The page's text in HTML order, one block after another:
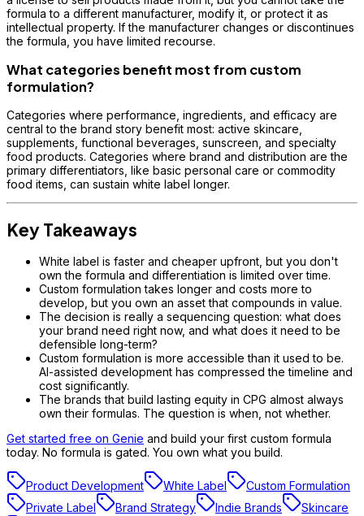
formula to a different manufacturer, modify it, or protect it as
intellectual property. If the manufacturer changes or discontinues
the formula, you have limited recourse.
What categories benefit most from custom
formulation?
Categories where performance, ingredients, and efficacy are
central to the brand story benefit most: active skincare,
supplements, functional beverages, sunscreen, and specialty
food products. Categories where brand and distribution are the
primary differentiators, like basic personal care or commodity
food items, can sustain white label longer.
Key Takeaways
White label is faster and cheaper upfront, but you don't
own the formula and differentiation is limited over time.
Custom formulation takes longer and costs more to
develop, but you own an asset that compounds in value.
The decision is really a sequencing question: what does
your brand need right now, and what does it need to be
defensible long-term?
Custom formulation is more accessible than it used to be.
AI-assisted development has compressed the timeline and
cost significantly.
The brands that build lasting equity in CPG almost always
own their formulas. The question is when, not whether.
Get started free on Genie and build your first custom formula
today. No formula is gated. You own what you build.
Product Development White Label
Custom Formulation
Private Label
Brand Strategy Indie Brands
Skincare